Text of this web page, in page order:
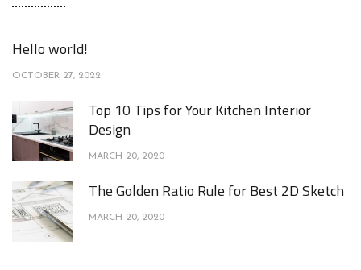
Hello world!
OCTOBER 27, 2022
Top 10 Tips for Your Kitchen Interior
Design
MARCH 20, 2020
The Golden Ratio Rule for Best 2D Sketch
MARCH 20, 2020